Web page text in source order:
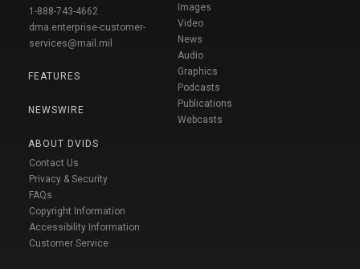
1-888-743-4662
dma.enterprise-customer-
services@mail.mil
FEATURES
NEWSWIRE
ABOUT DVIDS
Contact Us
Privacy & Security
FAQs
Copyright Information
Accessibility Information
Customer Service
Images
Video
News
Audio
Graphics
Podcasts
Publications
Webcasts